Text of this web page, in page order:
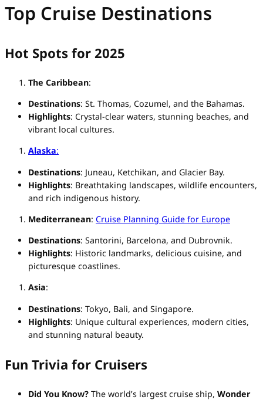
Top Cruise Destinations
Hot Spots for 2025
The Caribbean:
Destinations: St. Thomas, Cozumel, and the Bahamas.
Highlights: Crystal-clear waters, stunning beaches, and
vibrant local cultures.
Alaska:
Destinations: Juneau, Ketchikan, and Glacier Bay.
Highlights: Breathtaking landscapes, wildlife encounters,
and rich indigenous history.
Mediterranean: Cruise Planning Guide for Europe
Destinations: Santorini, Barcelona, and Dubrovnik.
Highlights: Historic landmarks, delicious cuisine, and
picturesque coastlines.
Asia:
Destinations: Tokyo, Bali, and Singapore.
Highlights: Unique cultural experiences, modern cities,
and stunning natural beauty.
Fun Trivia for Cruisers
Did You Know? The world’s largest cruise ship, Wonder